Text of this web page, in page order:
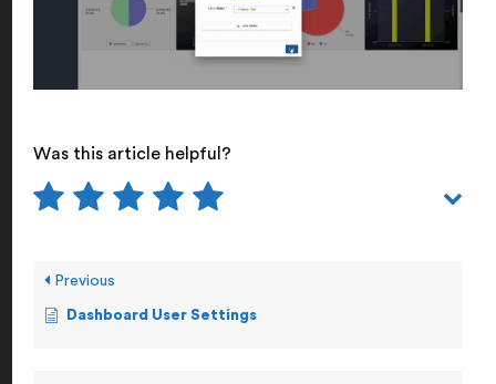
Was this article helpful?
Previous
Dashboard User Settings